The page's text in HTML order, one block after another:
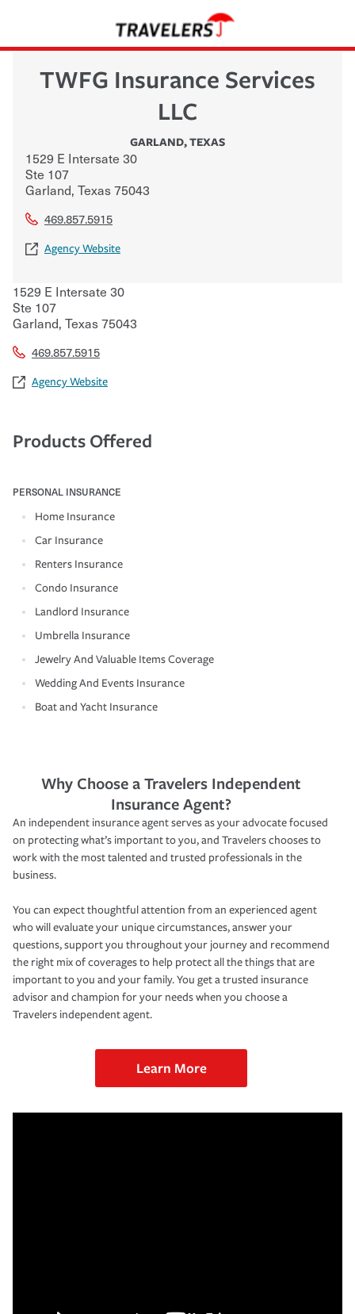
TWFG Insurance Services
LLC
GARLAND,TEXAS
1529 E Intersate 30
Ste 107
Garland, Texas75043
469.857.5915
Agency Website
1529 E Intersate 30
Ste 107
Garland, Texas75043
469.857.5915
Agency Website
Products Offered
PERSONAL INSURANCE
Home Insurance
Car Insurance
Renters Insurance
Condo Insurance
Landlord Insurance
Umbrella Insurance
Jewelry And Valuable Items Coverage
Wedding And Events Insurance
Boat and Yacht Insurance
Why Choose a Travelers Independent
Insurance Agent?
An independent insurance agent serves as your advocate focused
on protecting what’s important to you, and Travelers chooses to
work with the most talented and trusted professionals in the
business.
You can expect thoughtful attention from an experienced agent
who will evaluate your unique circumstances, answer your
questions, support you throughout your journey and recommend
the right mix of coverages to help protect all the things that are
important to you and your family. You get a trusted insurance
advisor and champion for your needs when you choose a
Travelers independent agent.
Learn More